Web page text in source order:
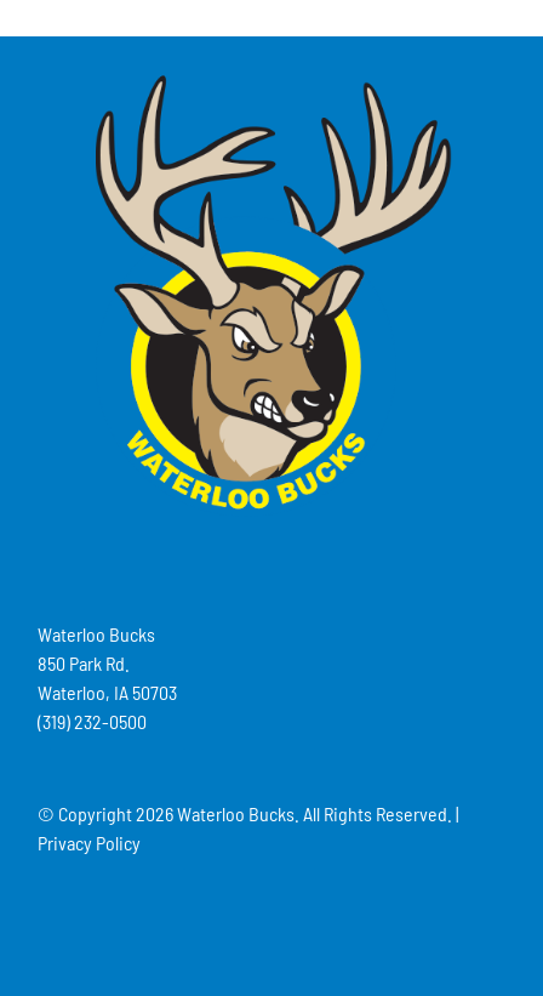
Waterloo Bucks
850 Park Rd.
Waterloo, IA 50703
(319) 232-0500
© Copyright2026 Waterloo Bucks. All Rights Reserved. |
Privacy Policy